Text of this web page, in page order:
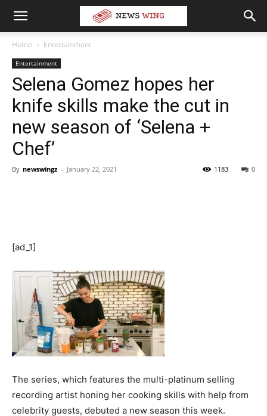
Home Entertainment
Entertainment
Selena Gomez hopes her
knife skills make the cut in
new season of ‘Selena +
Chef’
By newswingz - January 22, 2021 0
1183
[ad_1]
The series, which features the multi-platinum selling
recording artist honing her cooking skills with help from
celebrity guests, debuted a new season this week.